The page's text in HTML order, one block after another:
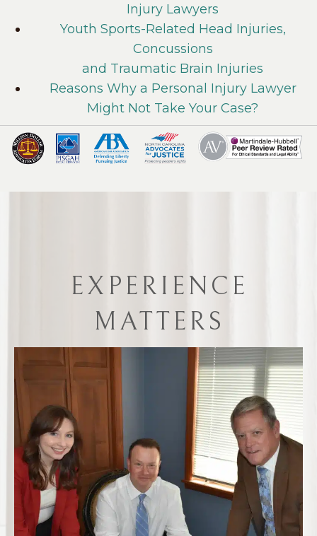
Injury Lawyers
Youth Sports-Related Head Injuries,
Concussions
and Traumatic Brain Injuries
Reasons Why a Personal Injury Lawyer
Might Not Take Your Case?
EXPERIENCE
MATTERS